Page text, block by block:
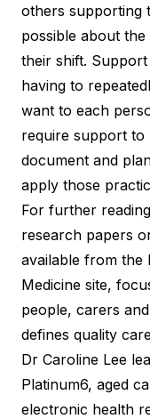
others supporting
possible about
their shift.
having to
want to each
require support to
document and
apply those
For further
research papers
available from the
Medicine site,
people, carers
defines quality
Dr Caroline Lee
Platinum6, aged
electronic health